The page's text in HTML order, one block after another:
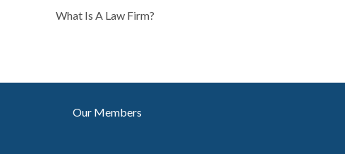
What Is A Law Firm?
Our Members